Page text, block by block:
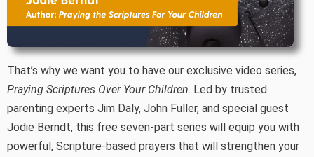
That’s why we want you to have our exclusive video series,
Praying Scriptures Over Your Children. Led by trusted
parenting experts Jim Daly, John Fuller, and special guest
Jodie Berndt, this free seven-part series will equip you with
powerful, Scripture-based prayers that will strengthen your